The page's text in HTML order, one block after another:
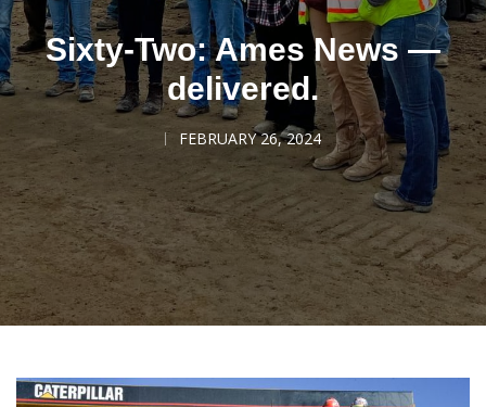
Sixty-Two: Ames News —
delivered.
FEBRUARY 26, 2024